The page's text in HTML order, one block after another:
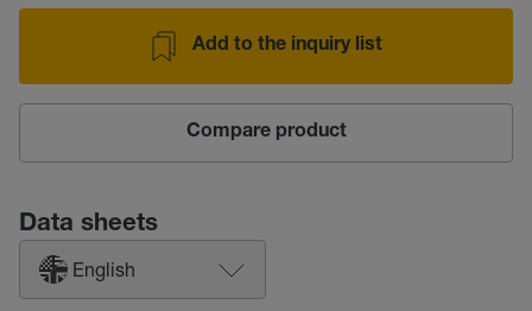
Add to the inquiry list
Compare product
Data sheets
English